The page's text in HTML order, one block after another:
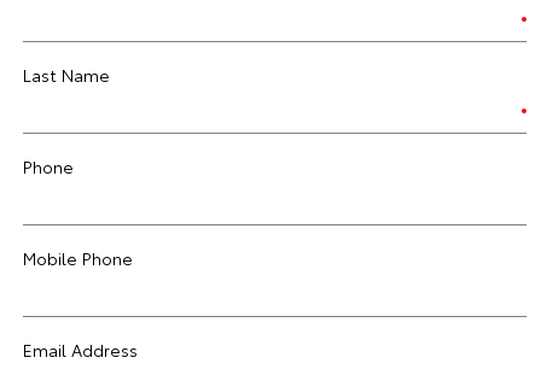
Last Name
Phone
Mobile Phone
Email Address